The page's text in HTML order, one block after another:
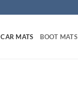
CAR MATS BOOT MATS